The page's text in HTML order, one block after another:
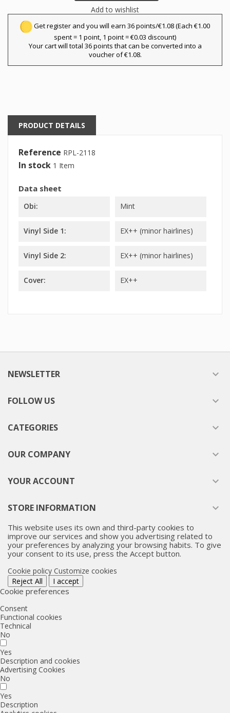
Add to wishlist
Get register and you will earn 36 points/€1.08(Each €1.00
spent = 1 point, 1 point = €0.03 discount)
Your cart will total 36 points that can be converted into a
voucher of €1.08.
PRODUCT DETAILS
Reference RPL-2118
In stock 1 Item
Data sheet
Obi: Mint
Vinyl Side 1: EX++ (minor hairlines)
Vinyl Side 2: EX++ (minor hairlines)
Cover: EX++
NEWSLETTER 
FOLLOW US 
CATEGORIES 
OUR COMPANY 
YOUR ACCOUNT 
STORE INFORMATION 
This website uses its own and third-party cookies to
improve our services and show you advertising related to
your preferences by analyzing your browsing habits. To give
your consent to its use, press the Accept button.
Cookie policy Customize cookies
Reject All
I accept
Cookie preferences
Consent
Functional cookies
Technical
No
Yes
Description and cookies
Advertising Cookies
No
Yes
Description